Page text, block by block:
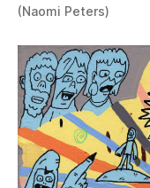
(Naomi Peters)